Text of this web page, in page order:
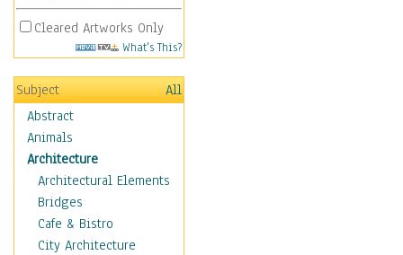
Cleared Artworks Only
What's This?
Subject
All
Abstract
Animals
Architecture
Architectural Elements
Bridges
Cafe & Bistro
City Architecture